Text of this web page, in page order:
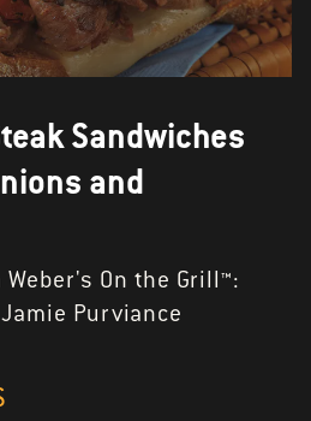
Sandwiches
and
On the Grill™:
Purviance